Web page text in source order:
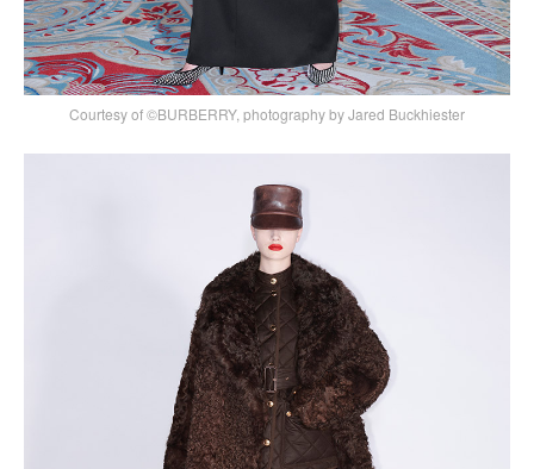
Courtesy of ©BURBERRY, photography by Jared Buckhiester